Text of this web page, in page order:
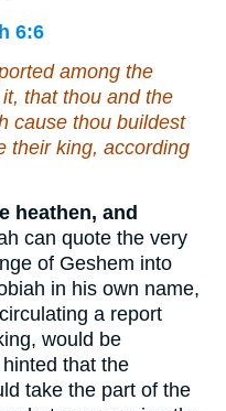
6:6
among the
it, thatthou and the
cause thou buildest
their king, according
heathen, and
can quote the very
of Geshem into
in his own name,
a report
would be
that the
take the part of the